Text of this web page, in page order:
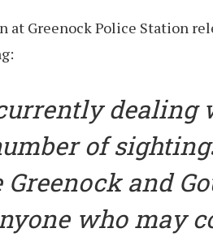
at Greenock Police Station
dealing
of
and
who may